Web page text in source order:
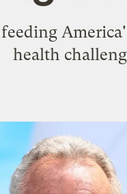
health